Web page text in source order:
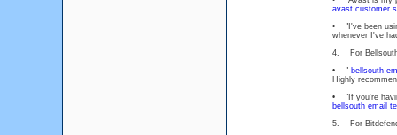
avast customer
• "I've been
whenever I've
4. For Bellsouth
• " bellsouth
Highly
• "If you're
bellsouth email
5. For